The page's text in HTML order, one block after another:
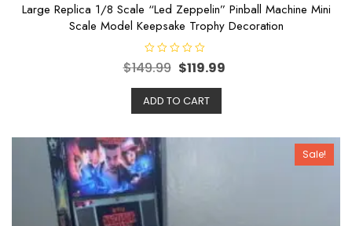
Large Replica 1/8 Scale “Led Zeppelin” Pinball Machine Mini
Scale Model Keepsake Trophy Decoration
R
a
e
d
t
o
f
5
$149.99 $119.99
ADD TO CART
Sale!